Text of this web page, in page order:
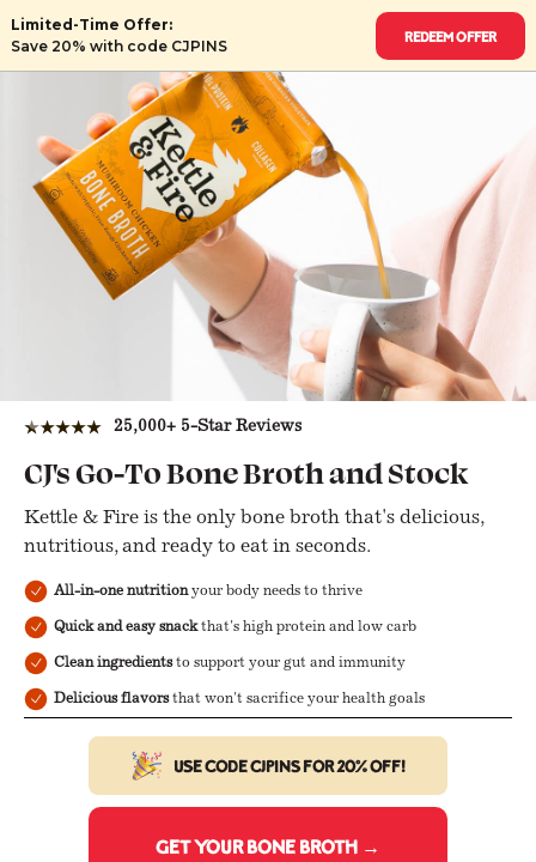
Limited-Time Offer:
Save 20% with code CJPINS
Redeem Offer
★★★★★ 25,000+ 5-Star Reviews
CJ's Go-To Bone Broth and Stock
Kettle & Fire is the only bone broth that's delicious,
nutritious, and ready to eat in seconds.
All-in-one nutritionyour body needs to thrive
Quick and easy snackthat's high protein and low carb
Clean ingredientsto support your gut and immunity
Delicious flavorsthat won't sacrifice your health goals
Use code CJPINS for 20% off!
Get Your Bone Broth →